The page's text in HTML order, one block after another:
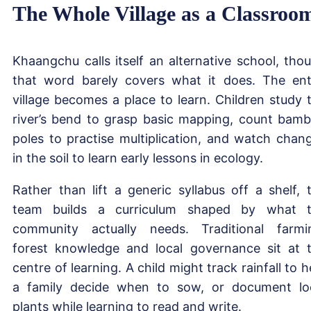
The Whole Village as a
Khaangchu calls itself an alternative school,
that word barely covers what it does. The
village becomes a place to learn. Children study
river’s bend to grasp basic mapping, count
poles to practise multiplication, and watch
in the soil to learn early lessons in ecology.
Rather than lift a generic syllabus off a shelf,
team builds a curriculum shaped by what
community actually needs. Traditional
forest knowledge and local governance sit at
centre of learning. A child might track rainfall to
a family decide when to sow, or document
plants while learning to read and write.